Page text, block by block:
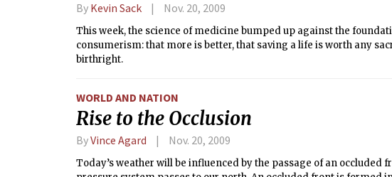
By Kevin Sack Nov. 20, 2009
This week, the science of medicine bumped up against the
consumerism: that more is better, that saving a life is worth any
birthright.
WORLD AND NATION
Rise to the Occlusion
ByVince Agard Nov. 20, 2009
Today’s weather will be influenced by the passage of an occluded